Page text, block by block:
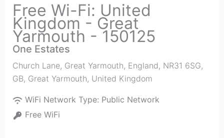
Free Wi-Fi: United
Kingdom - Great
Yarmouth - 150125
One Estates
Church Lane, Great Yarmouth, England, NR31 6SG,
GB, Great Yarmouth, United Kingdom
WiFi Network Type: Public Network
Free WiFi